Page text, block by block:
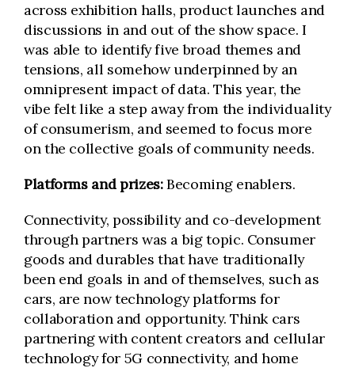
across exhibition halls, product launches and
discussions in and out of the show space. I
was able to identify five broad themes and
tensions, all somehow underpinned by an
omnipresent impact of data. This year, the
vibe felt like a step away from the individuality
of consumerism, and seemed to focus more
on the collective goals of community needs.
Platforms and prizes:Becoming enablers.
Connectivity, possibility and co-development
through partners was a big topic. Consumer
goods and durables that have traditionally
been end goals in and of themselves, such as
cars, are now technology platforms for
collaboration and opportunity. Think cars
partnering with content creators and cellular
technology for 5G connectivity, and home